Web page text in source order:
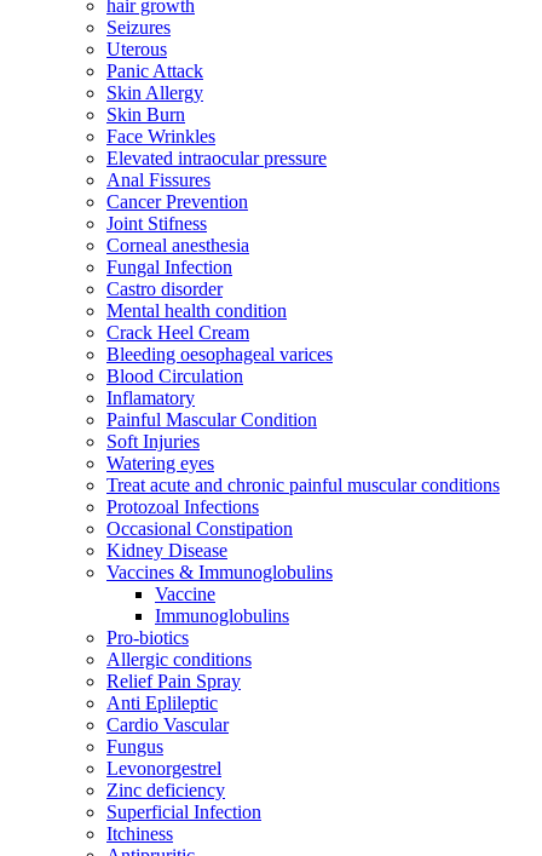
hair growth
Seizures
Uterous
Panic Attack
Skin Allergy
Skin Burn
Face Wrinkles
Elevated intraocular pressure
Anal Fissures
Cancer Prevention
Joint Stifness
Corneal anesthesia
Fungal Infection
Castro disorder
Mental health condition
Crack Heel Cream
Bleeding oesophageal varices
Blood Circulation
Inflamatory
Painful Mascular Condition
Soft Injuries
Watering eyes
Treat acute and chronic painful muscular conditions
Protozoal Infections
Occasional Constipation
Kidney Disease
Vaccines & Immunoglobulins
Vaccine
Immunoglobulins
Pro-biotics
Allergic conditions
Relief Pain Spray
Anti Eplileptic
Cardio Vascular
Fungus
Levonorgestrel
Zinc deficiency
Superficial Infection
Itchiness